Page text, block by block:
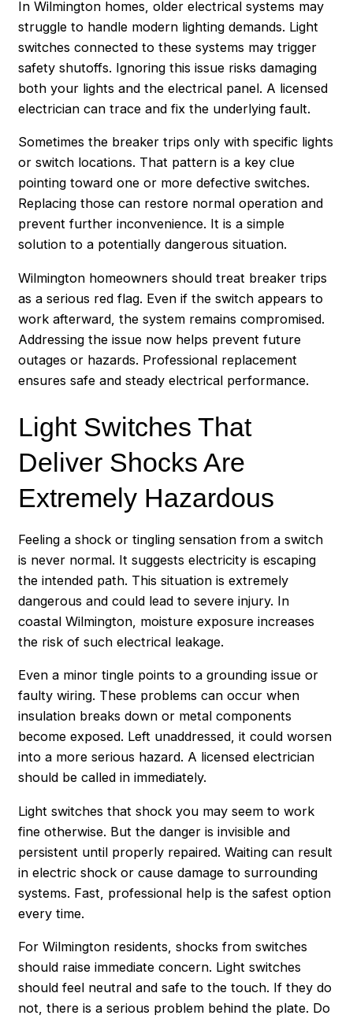
In Wilmington homes, older electrical systems may
struggle to handle modern lighting demands. Light
switches connected to these systems may trigger
safety shutoffs. Ignoring this issue risks damaging
both your lights and the electrical panel. A licensed
electrician can trace and fix the underlying fault.
Sometimes the breaker trips only with specific lights
or switch locations. That pattern is a key clue
pointing toward one or more defective switches.
Replacing those can restore normal operation and
prevent further inconvenience. It is a simple
solution to a potentially dangerous situation.
Wilmington homeowners should treat breaker trips
as a serious red flag. Even if the switch appears to
work afterward, the system remains compromised.
Addressing the issue now helps prevent future
outages or hazards. Professional replacement
ensures safe and steady electrical performance.
Light Switches That
Deliver Shocks Are
Extremely Hazardous
Feeling a shock or tingling sensation from a switch
is never normal. It suggests electricity is escaping
the intended path. This situation is extremely
dangerous and could lead to severe injury. In
coastal Wilmington, moisture exposure increases
the risk of such electrical leakage.
Even a minor tingle points to a grounding issue or
faulty wiring. These problems can occur when
insulation breaks down or metal components
become exposed. Left unaddressed, it could worsen
into a more serious hazard. A licensed electrician
should be called in immediately.
Light switches that shock you may seem to work
fine otherwise. But the danger is invisible and
persistent until properly repaired. Waiting can result
in electric shock or cause damage to surrounding
systems. Fast, professional help is the safest option
every time.
For Wilmington residents, shocks from switches
should raise immediate concern. Light switches
should feel neutral and safe to the touch. If they do
not, there is a serious problem behind the plate. Do